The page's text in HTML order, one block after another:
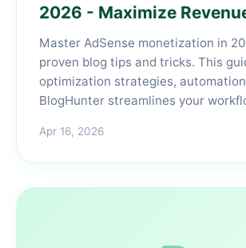
2026 - Maximize
Master AdSense monetization in
proven blog tips and tricks. This
optimization strategies,
BlogHunter streamlines your
Apr 16, 2026